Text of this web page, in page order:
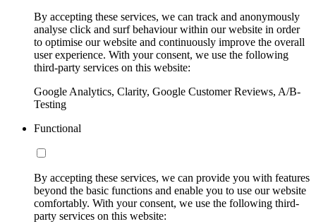
By accepting these services, we can track and anonymously
analyse click and surf behaviour within our website in order
to optimise our website and continuously improve the overall
user experience. With your consent, we use the following
third-party services on this website:
Google Analytics, Clarity, Google Customer Reviews, A/B-
Testing
Functional
By accepting these services, we can provide you with features
beyond the basic functions and enable you to use our website
comfortably. With your consent, we use the following third-
party services on this website: